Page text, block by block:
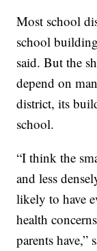
Most school
school
said. But the
depend on
district, its
school.
“I think the
and less
likely to have
health
parents